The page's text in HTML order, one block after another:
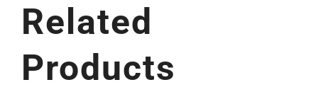
Related
Products